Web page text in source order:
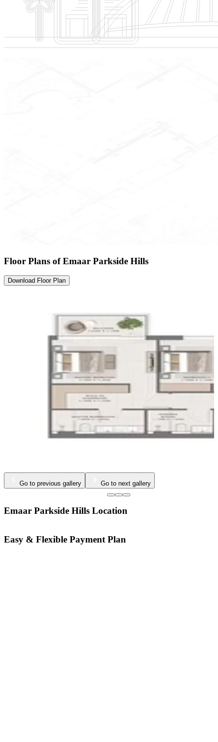
Floor Plans of Emaar Parkside Hills
Download Floor Plan
Go to previous gallery Go to next gallery
Emaar Parkside Hills Location
Easy & Flexible Payment Plan